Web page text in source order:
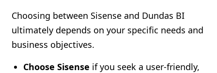
Choosing between Sisense and Dundas BI
ultimately depends on your specific needs and
business objectives.
Choose Sisense if you seek a user-friendly,